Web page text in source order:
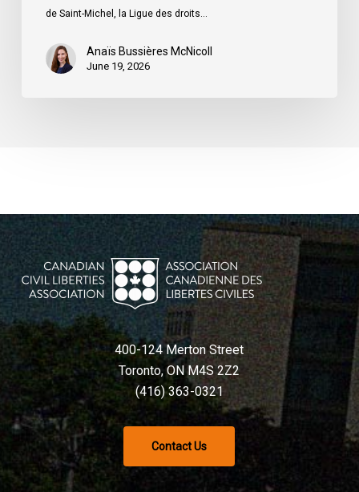
de Saint-Michel, la Ligue des droits…
Anaïs Bussières McNicoll
June 19, 2026
400-124 Merton Street
Toronto, ON M4S 2Z2
(416) 363-0321
Contact Us